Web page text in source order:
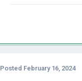
Posted February 16, 2024